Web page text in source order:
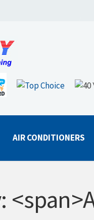
AIR CONDITIONERS